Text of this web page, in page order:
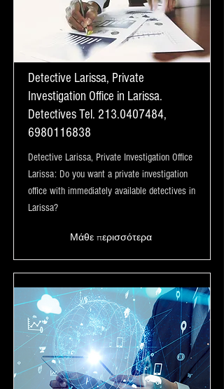
Detective Larissa, Private
Investigation Office in Larissa.
Detectives Tel. 213.0407484,
6980116838
Detective Larissa, Private Investigation Office
Larissa: Do you want a private investigation
office with immediately available detectives in
Larissa?
Μάθε περισσότερα